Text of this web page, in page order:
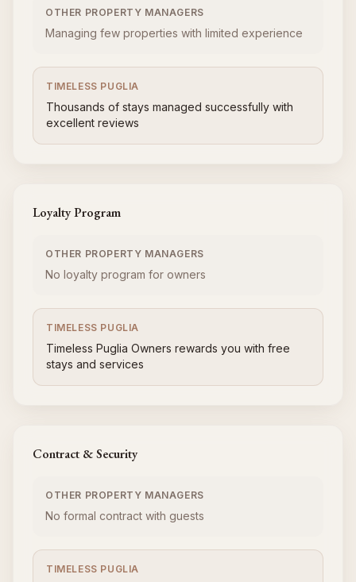
OTHER PROPERTY MANAGERS
Managing few properties with limited experience
TIMELESS PUGLIA
Thousands of stays managed successfully with
excellent reviews
Loyalty Program
OTHER PROPERTY MANAGERS
No loyalty program for owners
TIMELESS PUGLIA
Timeless Puglia Owners rewards you with free
stays and services
Contract & Security
OTHER PROPERTY MANAGERS
No formal contract with guests
TIMELESS PUGLIA